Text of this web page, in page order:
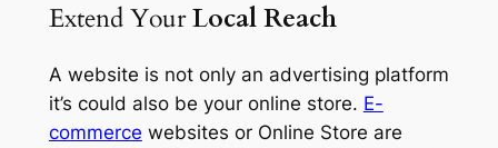
Extend YourLocal Reach
A website is not only an advertising platform
it’s could also be your online store. E-
commerce websites or Online Store are